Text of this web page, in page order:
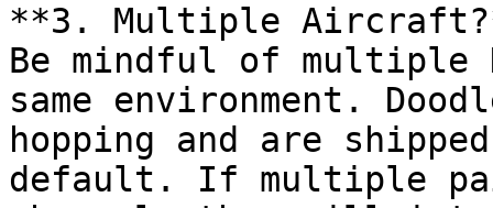
**3. Multiple
Be mindful of multiple
same environment.
hopping and are
default. If multiple